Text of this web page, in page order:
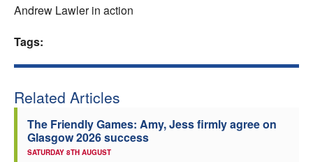
Andrew Lawler in action
Tags:
Related Articles
The Friendly Games: Amy, Jess firmly agree on
Glasgow 2026 success
SATURDAY 8TH AUGUST